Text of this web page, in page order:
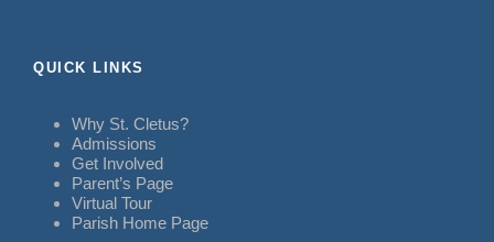
QUICK LINKS
Why St. Cletus?
Admissions
Get Involved
Parent’s Page
Virtual Tour
Parish Home Page